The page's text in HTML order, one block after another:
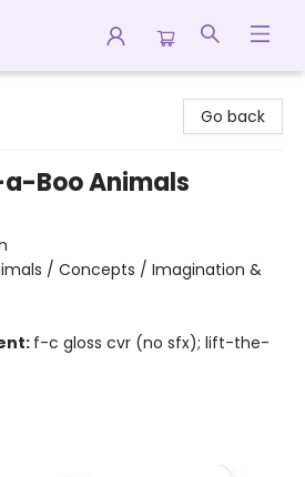
Go back
Boo Animals
/ Concepts / Imagination &
f-c gloss cvr (no sfx); lift-the-